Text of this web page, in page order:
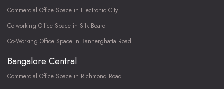
Commercial Office Space in Electronic City
Co-working Office Space in Silk Board
Co-Working Office Space in Bannerghatta Road
Bangalore Central
Commercial Office Space in Richmond Road